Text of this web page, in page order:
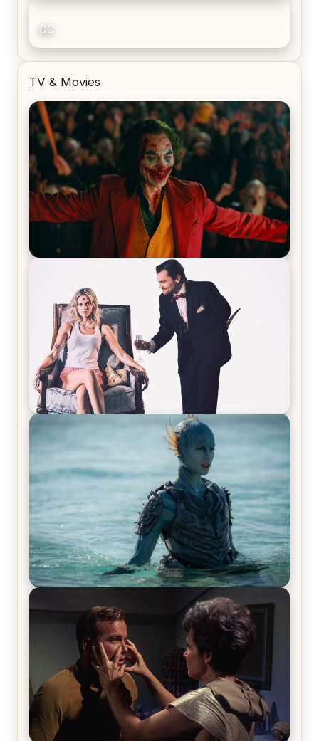
DC
TV & Movies
Joker (2019) Review & Recap – No One’s
Laughing Now
Off-Beat Home Invasion Film ‘Borderline’ is a
The War Between the Land and Sea, Episode 5
Review & Recap – The End of the War